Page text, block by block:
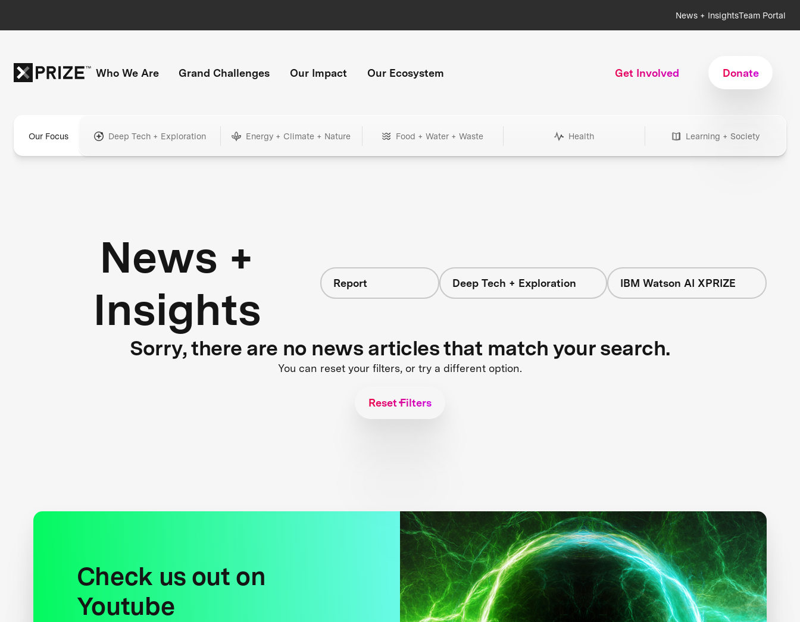
News + InsightsTeam Portal
Who We Are Grand Challenges Our Impact Our Ecosystem Get Involved Donate
Our Focus Deep Tech + Exploration Energy + Climate + Nature Food + Water + Waste Health Learning + Society
News +
Insights
Report Deep Tech + Exploration IBM Watson AI XPRIZE
Sorry, there are no news articles that match your search.
You can reset your filters, or try a different option.
Reset Filters
Check us out on
Youtube